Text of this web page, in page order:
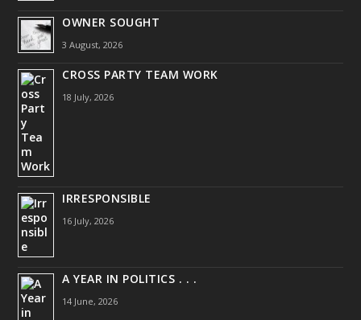
OWNER SOUGHT
3 August, 2026
CROSS PARTY TEAM WORK
18 July, 2026
IRRESPONSIBLE
16 July, 2026
A YEAR IN POLITICS . . .
14 June, 2026